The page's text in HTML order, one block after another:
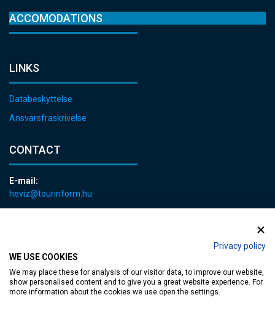
Privacy policy
WE USE COOKIES
We may place these for analysis of our visitor data, to improve our website,
show personalised content and to give you a great website experience. For
more information about the cookies we use open the settings.
ACCOMODATIONS
LINKS
Databeskyttelse
Ansvarsfraskrivelse
CONTACT
E-mail:
heviz@tourinform.hu